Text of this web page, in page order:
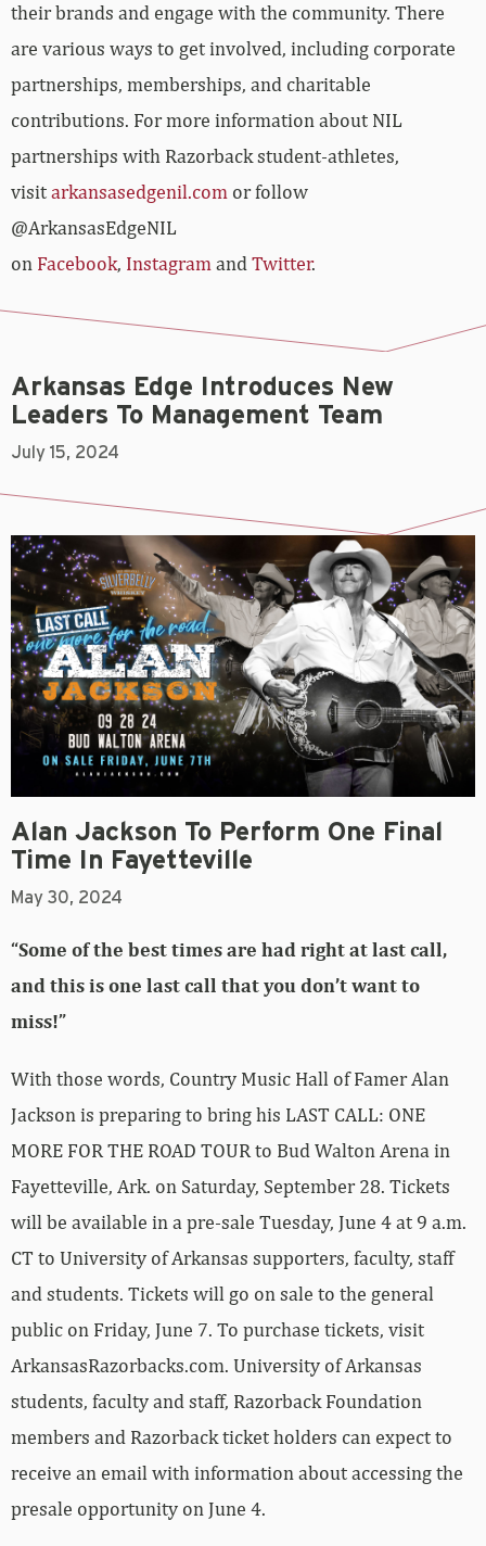
their brands and engage with the community. There
are various ways to get involved, including corporate
partnerships, memberships, and charitable
contributions. For more information about NIL
partnerships with Razorback student-athletes,
visitarkansasedgenil.com or follow
@ArkansasEdgeNIL
on Facebook, InstagramandTwitter.
Arkansas Edge Introduces New
Leaders To Management Team
July 15, 2024
Alan Jackson To Perform One Final
Time In Fayetteville
May 30, 2024
“Some of the best times are had right at last call,
and this is one last call that you don’t want to
miss!”
With those words, Country Music Hall of Famer Alan
Jackson is preparing to bring his LAST CALL: ONE
MORE FOR THE ROAD TOUR to Bud Walton Arena in
Fayetteville, Ark. on Saturday, September 28. Tickets
will be available in a pre-sale Tuesday, June 4 at 9 a.m.
CT to University of Arkansas supporters, faculty, staff
and students. Tickets will go on sale to the general
public on Friday, June 7. To purchase tickets, visit
ArkansasRazorbacks.com. University of Arkansas
students, faculty and staff, Razorback Foundation
members and Razorback ticket holders can expect to
receive an email with information about accessing the
presale opportunity on June 4.